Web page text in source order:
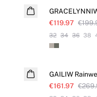
€119.97
32 34 36 38
GAILIW
€161.97